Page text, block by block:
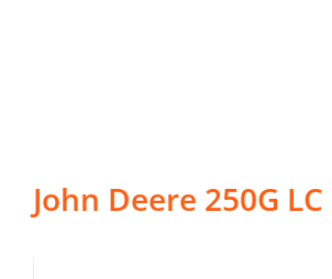
John Deere 250G LC